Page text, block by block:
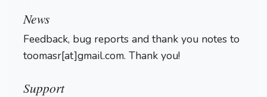
News
Feedback, bug reports and thank you notes to
toomasr[at]gmail.com. Thank you!
Support